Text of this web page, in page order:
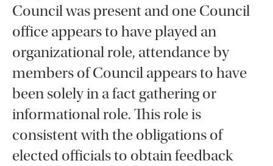
Council was present and one Council
office appears to have played an
organizational role, attendance by
members of Council appears to have
been solely in a fact gathering or
informational role. This role is
consistent with the obligations of
elected officials to obtain feedback